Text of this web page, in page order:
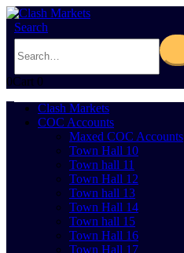
Search
0Cart 0
Clash Markets
COC Accounts
Maxed COC Accounts
Town Hall 10
Town hall 11
Town Hall 12
Town hall 13
Town Hall 14
Town hall 15
Town Hall 16
Town Hall 17